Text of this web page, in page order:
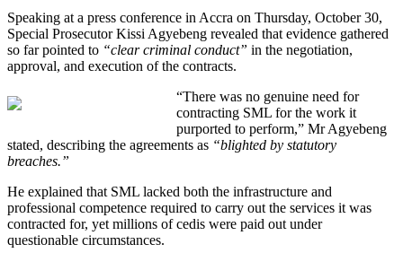
Speaking at a press conference in Accra on Thursday, October 30,
Special Prosecutor Kissi Agyebeng revealed that evidence gathered
so far pointed to “clear criminal conduct” in the negotiation,
approval, and execution of the contracts.
“There was no genuine need for
contracting SML for the work it
purported to perform,” Mr Agyebeng
stated, describing the agreements as “blighted by statutory
breaches.”
He explained that SML lacked both the infrastructure and
professional competence required to carry out the services it was
contracted for, yet millions of cedis were paid out under
questionable circumstances.